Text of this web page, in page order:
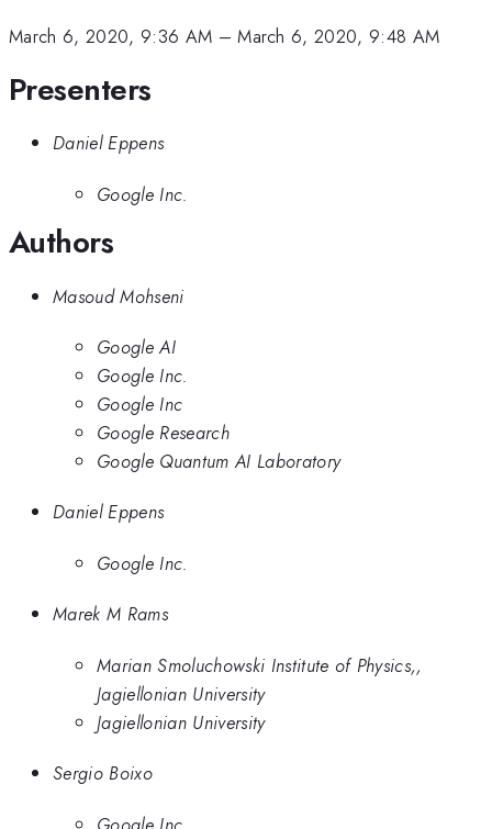
March 6, 2020, 9:36 AM –March 6, 2020, 9:48 AM
Presenters
Daniel Eppens
Google Inc.
Authors
Masoud Mohseni
Google AI
Google Inc.
Google Inc
Google Research
Google Quantum AI Laboratory
Daniel Eppens
Google Inc.
Marek M Rams
Marian Smoluchowski Institute of Physics,,
Jagiellonian University
Jagiellonian University
Sergio Boixo